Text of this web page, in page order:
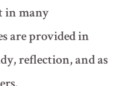
in many
are provided in
reflection, and as